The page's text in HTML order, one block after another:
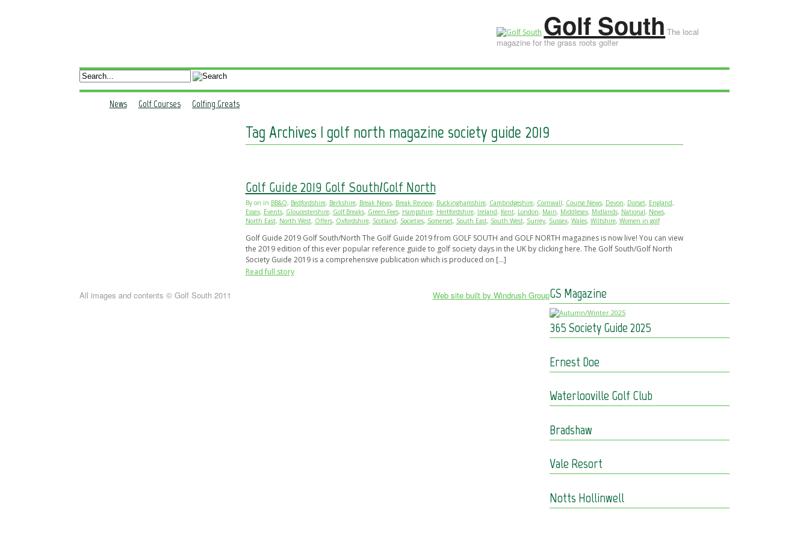
Golf South The local
magazine for the grass roots golfer
News Golf Courses Golfing Greats
Tag Archives | golf north magazine society guide 2019
Golf Guide 2019 Golf South/Golf North
By on in BB&O, Bedfordshire, Berkshire, Break News, Break Review, Buckinghamshire, Cambridgeshire, Cornwall, Course News, Devon, Dorset, England,
Essex, Events, Gloucestershire, Golf Breaks, Green Fees, Hampshire, Hertfordshire, Ireland, Kent, London, Main, Middlesex, Midlands, National, News,
North East, North West, Offers, Oxfordshire, Scotland, Societies, Somerset, South East, South West, Surrey, Sussex, Wales, Wiltshire, Women in golf
Golf Guide 2019 Golf South/North The Golf Guide 2019 from GOLF SOUTH and GOLF NORTH magazines is now live! You can view
the 2019 edition of this ever popular reference guide to golf society days in the UK by clicking here. The Golf South/Golf North
Society Guide 2019 is a comprehensive publication which is produced on […]
Read full story
GS Magazine
365 Society Guide 2025
Ernest Doe
Waterlooville Golf Club
Bradshaw
Vale Resort
Notts Hollinwell
All images and contents © Golf South 2011 Web site built by Windrush Group